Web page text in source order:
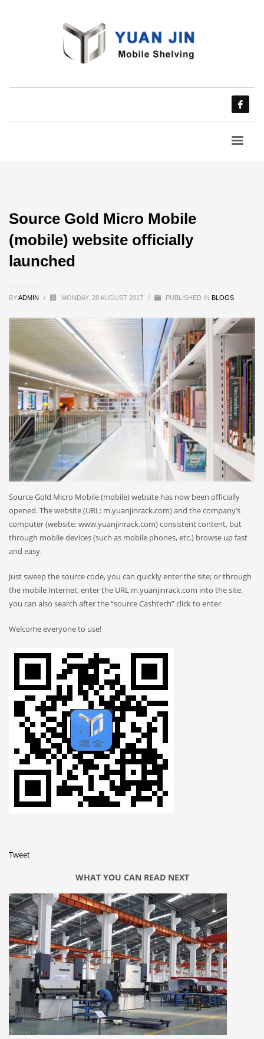
Source Gold Micro Mobile
(mobile) website officially
launched
BYADMIN / MONDAY, 28 AUGUST 2017 / PUBLISHED IN BLOGS
Source Gold Micro Mobile (mobile) website has now been officially
opened. The website (URL: m.yuanjinrack.com) and the company’s
computer (website: www.yuanjinrack.com) consistent content, but
through mobile devices (such as mobile phones, etc.) browse up fast
and easy.
Just sweep the source code, you can quickly enter the site; or through
the mobile Internet, enter the URL m.yuanjinrack.com into the site,
you can also search after the “source Cashtech” click to enter
Welcome everyone to use!
Tweet
WHAT YOU CAN READ NEXT